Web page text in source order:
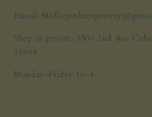
Email:
Shop in person: 3506 2nd Ave
31904
Monday-Friday 10-4